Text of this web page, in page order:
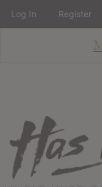
Log In Register